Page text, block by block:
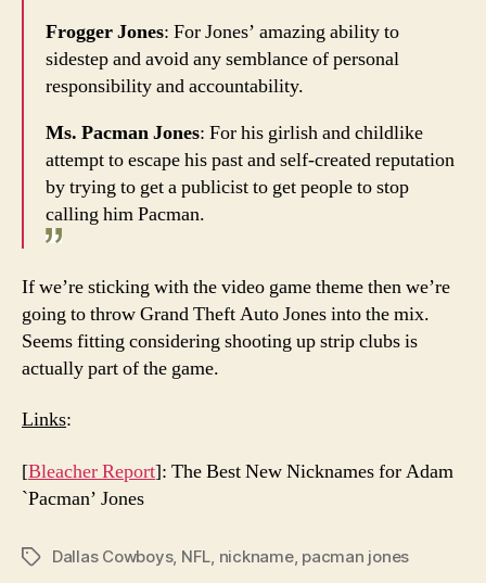
Frogger Jones: For Jones’ amazing ability to
sidestep and avoid any semblance of personal
responsibility and accountability.
Ms. Pacman Jones: For his girlish and childlike
attempt to escape his past and self-created reputation
by trying to get a publicist to get people to stop
calling him Pacman.
If we’re sticking with the video game theme then we’re
going to throw Grand Theft Auto Jones into the mix.
Seems fitting considering shooting up strip clubs is
actually part of the game.
Links:
[Bleacher Report]: The Best New Nicknames for Adam
`Pacman’ Jones
TagsDallas Cowboys, NFL nickname, pacman jones